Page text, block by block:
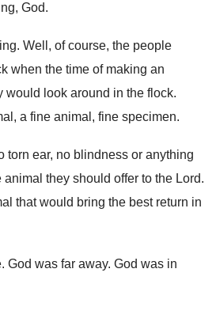
God.
. Well, of course, the people
when the time of making an
would look around in the flock.
a fine animal , fine specimen.
torn ear, no blindness or anything
animal they should offer to the Lord.
that would bring the best return in
. God was far away. God was in